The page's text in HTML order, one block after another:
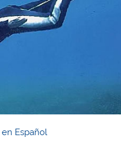
en Español